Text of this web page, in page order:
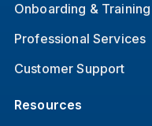
Onboarding & Training
Professional Services
Customer Support
Resources